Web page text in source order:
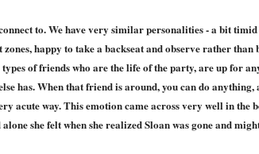
to. We have very similar personalities - a bit
happy to take a backseat and observe rather than
of friends who are the life of the party, are up for
has. When that friend is around, you can do anything,
acute way. This emotion came across very well in the
she felt when she realized Sloan was gone and